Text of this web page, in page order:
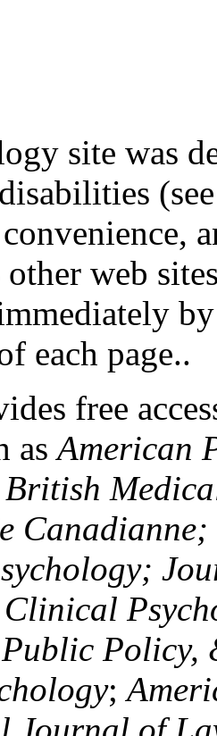
site was
web
each page..
free
asAmerican
British
Clinical
Policy,
;